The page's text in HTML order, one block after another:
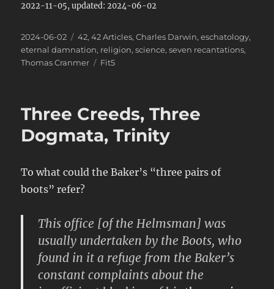
2022-11-05, updated: 2024-06-02
Posted
on
2024-06-02 Categories
42,42 Articles,Charles Darwin,eschatology,
eternal damnation, religion,science,seven recantations,
Thomas Cranmer
Tags
Fit5
Three Creeds, Three
Dogmata, Trinity
To what could the Baker’s “three pairs of
boots” refer?
This office [of the Helmsman] was
usually undertaken by the Boots, who
found in it a refuge from the Baker’s
constant complaints about the